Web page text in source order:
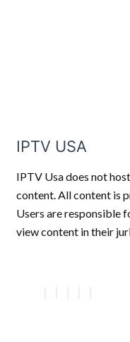
IPTV USA
IPTV Usa does not
content. All content is
Users are responsible
view content in their